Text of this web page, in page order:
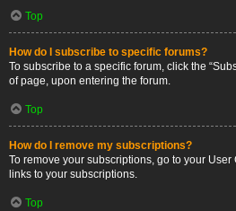
Top
How do I subscribe to specific forums?
To subscribe to a specific forum, click the
of page, upon entering the forum.
Top
How do I remove my subscriptions?
To remove your subscriptions, go to your
links to your subscriptions.
Top